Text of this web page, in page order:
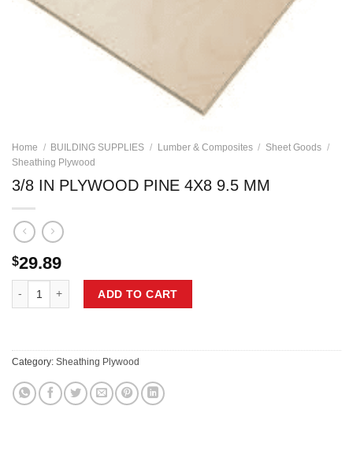
Home / BUILDING SUPPLIES / Lumber & Composites / Sheet Goods /
Sheathing Plywood
3/8 IN PLYWOOD PINE 4X8 9.5 MM
$29.89
ADD TO CART
Category: Sheathing Plywood